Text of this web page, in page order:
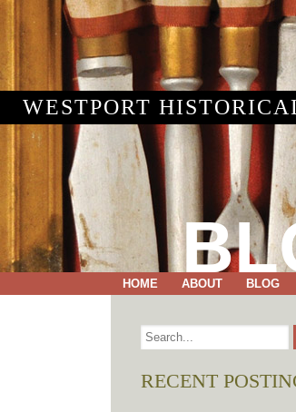
WESTPORT
HOME ABOUT BLOG
RECENT